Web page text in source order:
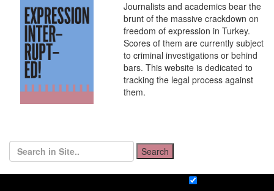
Journalists and academics bear the
brunt of the massive crackdown on
freedom of expression in Turkey.
Scores of them are currently subject
to criminal investigations or behind
bars. This website is dedicated to
tracking the legal process against
them.
Search